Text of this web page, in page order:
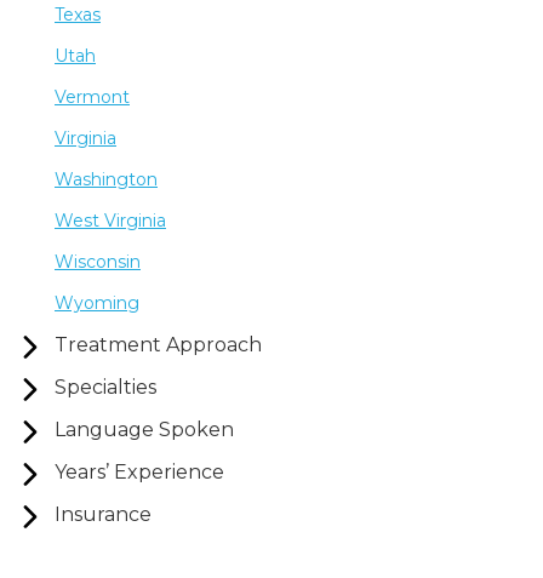
Texas
Utah
Vermont
Virginia
Washington
West Virginia
Wisconsin
Wyoming
Treatment Approach
Specialties
Language Spoken
Years’ Experience
Insurance